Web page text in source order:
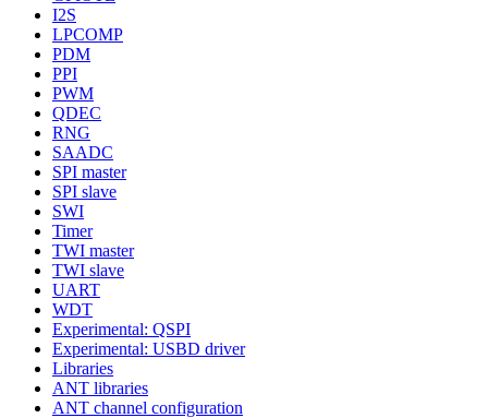
I2S
LPCOMP
PDM
PPI
PWM
QDEC
RNG
SAADC
SPI master
SPI slave
SWI
Timer
TWI master
TWI slave
UART
WDT
Experimental: QSPI
Experimental: USBD driver
Libraries
ANT libraries
ANT channel configuration